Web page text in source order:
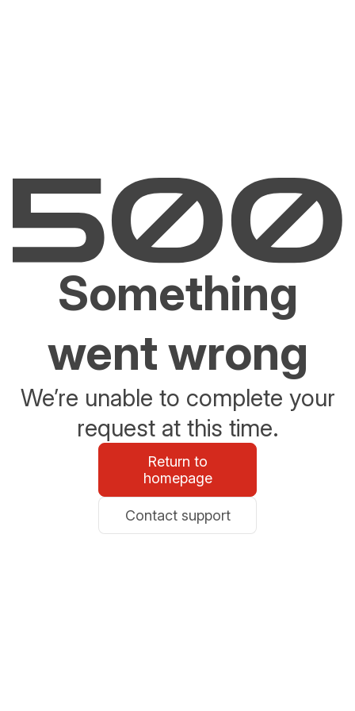
Something
went wrong
We’re unable to complete your
request at this time.
Return to
homepage
Contact support